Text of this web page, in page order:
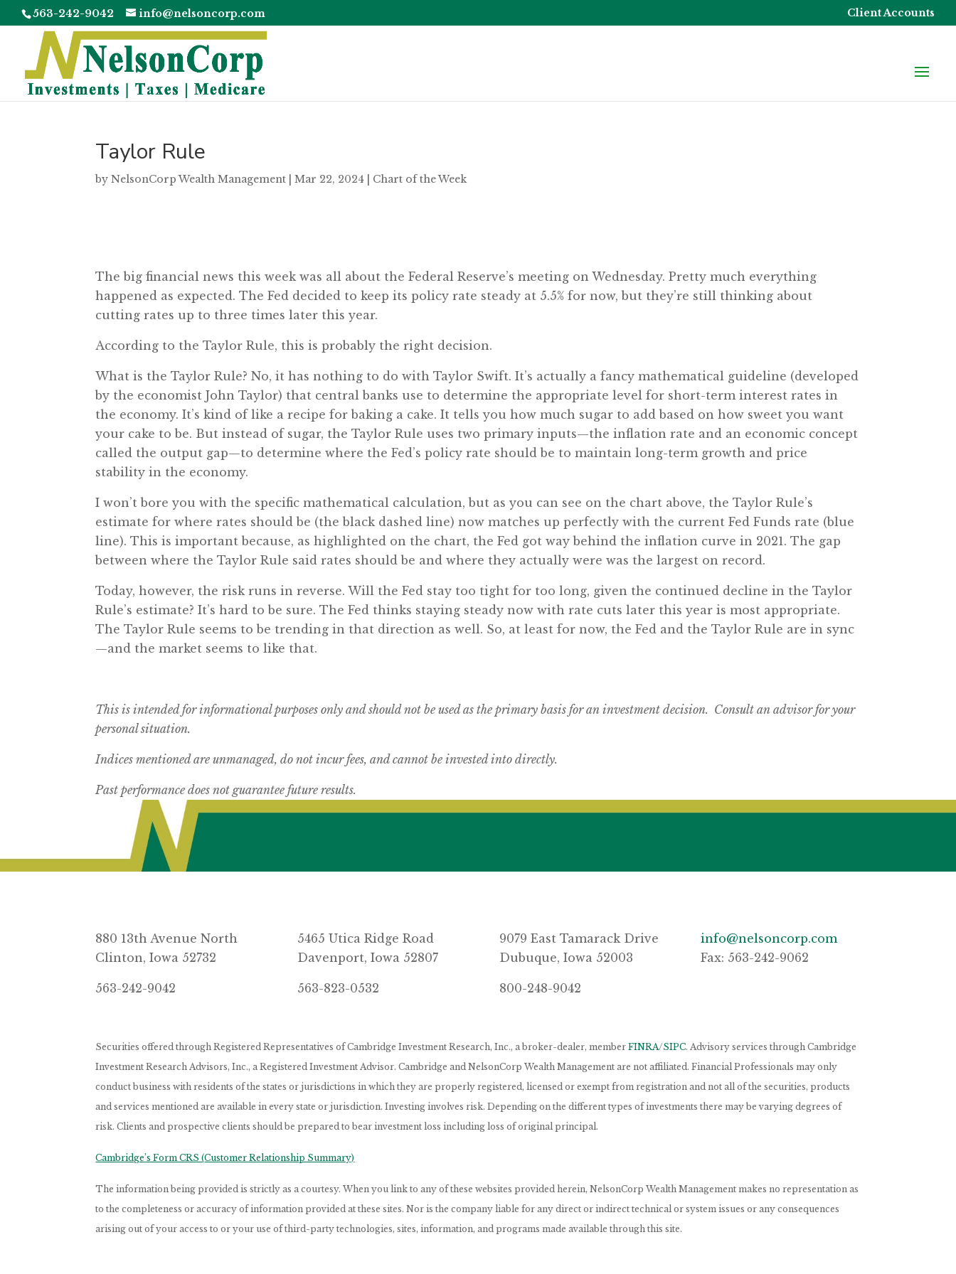
563-242-9042 info@nelsoncorp.com Client Accounts
Taylor Rule
byNelsonCorp Wealth Management |Mar 22, 2024 Chart of the Week
The big financial news this week was all about the Federal Reserve’s meeting on Wednesday. Pretty much everything
happened as expected. The Fed decided to keep its policy rate steady at 5.5% for now, but they’re still thinking about
cutting rates up to three times later this year.
According to the Taylor Rule, this is probably the right decision.
What is the Taylor Rule? No, it has nothing to do with Taylor Swift. It’s actually a fancy mathematical guideline (developed
by the economist John Taylor) that central banks use to determine the appropriate level for short-term interest rates in
the economy. It’s kind of like a recipe for baking a cake. It tells you how much sugar to add based on how sweet you want
your cake to be. But instead of sugar, the Taylor Rule uses two primary inputs—the inflation rate and an economic concept
called the output gap—to determine where the Fed’s policy rate should be to maintain long-term growth and price
stability in the economy.
I won’t bore you with the specific mathematical calculation, but as you can see on the chart above, the Taylor Rule’s
estimate for where rates should be (the black dashed line) now matches up perfectly with the current Fed Funds rate (blue
line). This is important because, as highlighted on the chart, the Fed got way behind the inflation curve in 2021. The gap
between where the Taylor Rule said rates should be and where they actually were was the largest on record.
Today, however, the risk runs in reverse. Will the Fed stay too tight for too long, given the continued decline in the Taylor
Rule’s estimate? It’s hard to be sure. The Fed thinks staying steady now with rate cuts later this year is most appropriate.
The Taylor Rule seems to be trending in that direction as well. So, at least for now, the Fed and the Taylor Rule are in sync
—and the market seems to like that.
This is intended for informational purposes only and should not be used as the primary basis for an investment decision. Consult an advisor for your
personal situation.
Indices mentioned are unmanaged, do not incur fees, and cannot be invested into directly.
Past performance does not guarantee future results.
880 13th Avenue North
Clinton, Iowa 52732
563-242-9042
5465 Utica Ridge Road
Davenport, Iowa 52807
563-823-0532
9079 East Tamarack Drive
Dubuque, Iowa 52003
800-248-9042
info@nelsoncorp.com
Fax: 563-242-9062
Securities offered through Registered Representatives of Cambridge Investment Research, Inc., a broker-dealer, memberFINRA/SIPC. Advisory services through Cambridge
Investment Research Advisors, Inc., a Registered Investment Advisor. Cambridge and NelsonCorp Wealth Management are not affiliated. Financial Professionals may only
conduct business with residents of the states or jurisdictions in which they are properly registered, licensed or exempt from registration and not all of the securities, products
and services mentioned are available in every state or jurisdiction. Investing involves risk. Depending on the different types of investments there may be varying degrees of
risk. Clients and prospective clients should be prepared to bear investment loss including loss of original principal.
Cambridge’s Form CRS (Customer Relationship Summary)
The information being provided is strictly as a courtesy. When you link to any of these websites provided herein, NelsonCorp Wealth Management makes no representation as
to the completeness or accuracy of information provided at these sites. Nor is the company liable for any direct or indirect technical or system issues or any consequences
arising out of your access to or your use of third-party technologies, sites, information, and programs made available through this site.